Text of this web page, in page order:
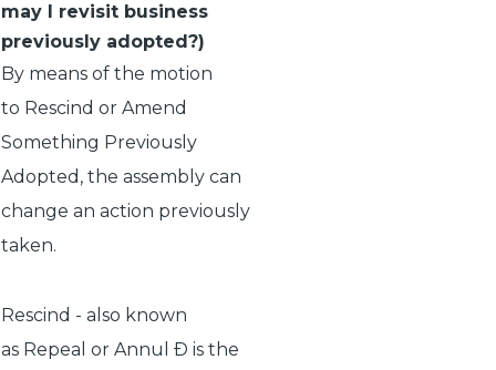
may I revisit business
previously adopted?)
By means of the motion
to Rescind or Amend
Something Previously
Adopted , the assembly can
change an action previously
taken.
Rescind - also known
as Repeal or Annul Ð is the